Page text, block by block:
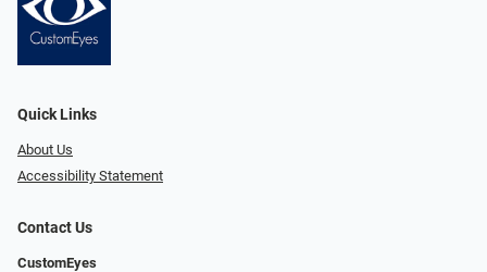
Quick Links
About Us
Accessibility Statement
Contact Us
CustomEyes